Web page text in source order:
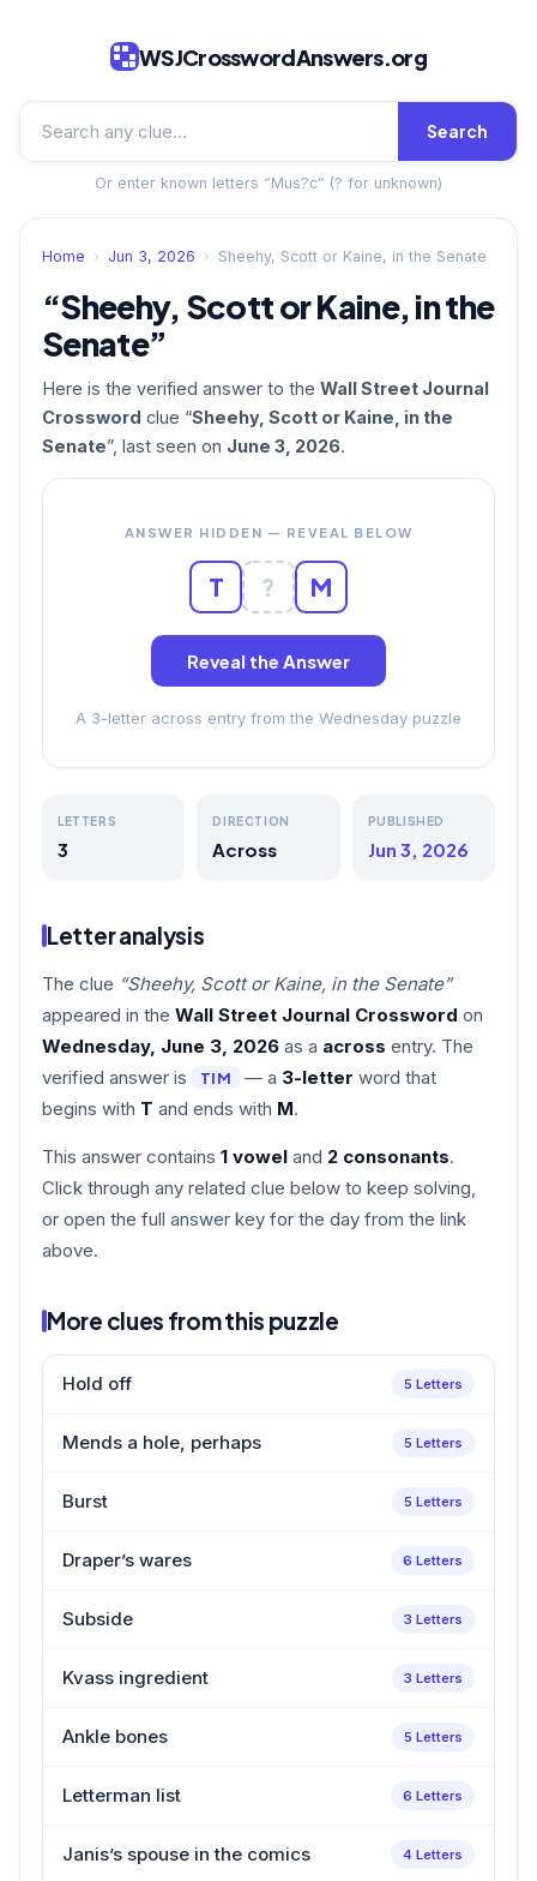
WSJCrosswordAnswers.org
Search
Or enter known letters “Mus?c” (? for unknown)
Home › Jun 3, 2026 › Sheehy, Scott or Kaine, in the Senate
“Sheehy, Scott or Kaine, in the
Senate”
Here is the verified answer to the Wall Street Journal
Crossword clue “Sheehy, Scott or Kaine, in the
Senate”, last seen on June 3, 2026.
ANSWER HIDDEN — REVEAL BELOW
T ? M
Reveal the Answer
A 3-letter across entry from the Wednesday puzzle
LETTERS
3
DIRECTION
Across
PUBLISHED
Jun 3, 2026
Letter analysis
The clue “Sheehy, Scott or Kaine, in the Senate”
appeared in the Wall Street Journal Crossword on
Wednesday, June 3, 2026 as a across entry. The
verified answer is
TIM — a 3-letter word that
begins with T and ends with M.
This answer contains 1 vowel and 2 consonants.
Click through any related clue below to keep solving,
or open the full answer key for the day from the link
above.
More clues from this puzzle
Hold off 5 Letters
Mends a hole, perhaps 5 Letters
Burst 5 Letters
Draper’s wares 6 Letters
Subside 3 Letters
Kvass ingredient 3 Letters
Ankle bones 5 Letters
Letterman list 6 Letters
Janis’s spouse in the comics 4 Letters